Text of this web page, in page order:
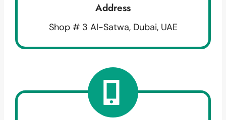
Address
Shop # 3 Al-Satwa, Dubai, UAE